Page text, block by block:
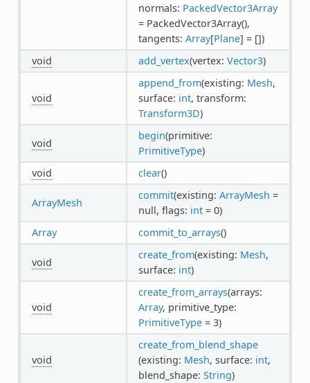
normals: PackedVector3Array
= PackedVector3Array(),
tangents: Array[Plane] = [])
void
add_vertex(vertex: Vector3)
void
append_from(existing: Mesh,
surface: int, transform:
Transform3D)
void
begin(primitive:
PrimitiveType)
void
clear()
ArrayMesh
commit(existing: ArrayMesh =
null, flags: int= 0)
Array
commit_to_arrays()
void
create_from(existing: Mesh,
surface: int)
void
create_from_arrays(arrays:
Array, primitive_type:
PrimitiveType= 3)
void
create_from_blend_shape
(existing: Mesh, surface: int,
blend_shape: String)